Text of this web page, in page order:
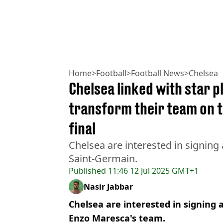
Home>Football>Football News>Chelsea
Published 11:46 12 Jul 2025 GMT+1
Chelsea linked with star
transform their team on
final
Chelsea are interested in
Saint-Germain.
Nasir Jabbar
Chelsea are interested in
Enzo Maresca's team.